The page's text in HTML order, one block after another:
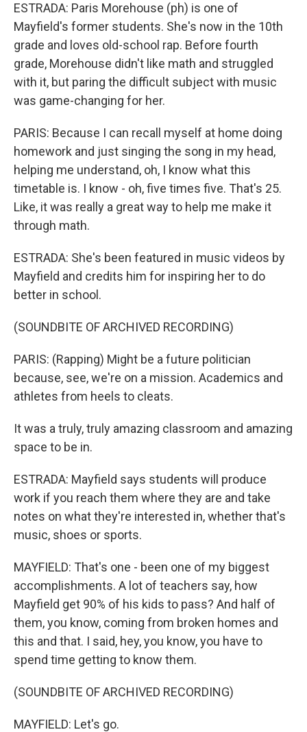
ESTRADA: Paris Morehouse (ph) is one of
Mayfield's former students. She's now in the 10th
grade and loves old-school rap. Before fourth
grade, Morehouse didn't like math and struggled
with it, but paring the difficult subject with music
was game-changing for her.
PARIS: Because I can recall myself at home doing
homework and just singing the song in my head,
helping me understand, oh, I know what this
timetable is. I know - oh, five times five. That's 25.
Like, it was really a great way to help me make it
through math.
ESTRADA: She's been featured in music videos by
Mayfield and credits him for inspiring her to do
better in school.
(SOUNDBITE OF ARCHIVED RECORDING)
PARIS: (Rapping) Might be a future politician
because, see, we're on a mission. Academics and
athletes from heels to cleats.
It was a truly, truly amazing classroom and amazing
space to be in.
ESTRADA: Mayfield says students will produce
work if you reach them where they are and take
notes on what they're interested in, whether that's
music, shoes or sports.
MAYFIELD: That's one - been one of my biggest
accomplishments. A lot of teachers say, how
Mayfield get 90% of his kids to pass? And half of
them, you know, coming from broken homes and
this and that. I said, hey, you know, you have to
spend time getting to know them.
(SOUNDBITE OF ARCHIVED RECORDING)
MAYFIELD: Let's go.